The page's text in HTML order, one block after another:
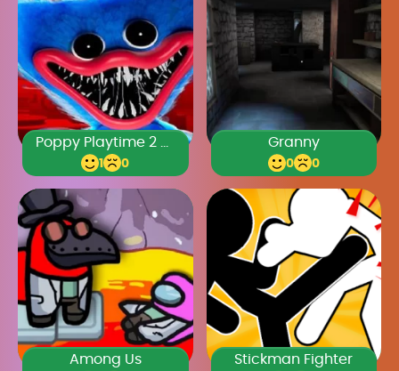
Poppy Playtime 2 Chapter
1 0
Granny
0 0
Among Us Stickman Fighter